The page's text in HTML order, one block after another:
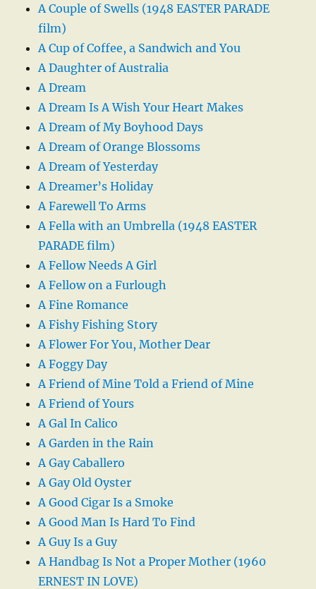
A Couple of Swells (1948 EASTER PARADE
film)
A Cup of Coffee, a Sandwich and You
A Daughter of Australia
A Dream
A Dream Is A Wish Your Heart Makes
A Dream of My Boyhood Days
A Dream of Orange Blossoms
A Dream of Yesterday
A Dreamer’s Holiday
A Farewell To Arms
A Fella with an Umbrella (1948 EASTER
PARADE film)
A Fellow Needs A Girl
A Fellow on a Furlough
A Fine Romance
A Fishy Fishing Story
A Flower For You, Mother Dear
A Foggy Day
A Friend of Mine Told a Friend of Mine
A Friend of Yours
A Gal In Calico
A Garden in the Rain
A Gay Caballero
A Gay Old Oyster
A Good Cigar Is a Smoke
A Good Man Is Hard To Find
A Guy Is a Guy
A Handbag Is Not a Proper Mother (1960
ERNEST IN LOVE)